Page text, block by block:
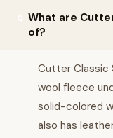
What are
of?
Cutter Classic
wool fleece
solid-colored
also has